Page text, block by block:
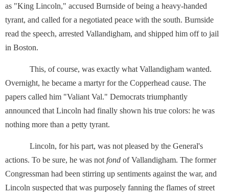
as "King Lincoln," accused Burnside of being a heavy-handed
tyrant, and called for a negotiated peace with the south. Burnside
read the speech, arrested Vallandigham, and shipped him off to jail
in Boston.
This, of course, was exactly what Vallandigham wanted.
Overnight, he became a martyr for the Copperhead cause. The
papers called him "Valiant Val." Democrats triumphantly
announced that Lincoln had finally shown his true colors: he was
nothing more than a petty tyrant.
Lincoln, for his part, was not pleased by the General's
actions. To be sure, he was not fond of Vallandigham. The former
Congressman had been stirring up sentiments against the war, and
Lincoln suspected that was purposely fanning the flames of street